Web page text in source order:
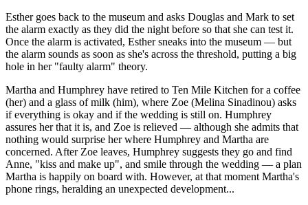
Esther goes back to the museum and asks Douglas and Mark to set
the alarm exactly as they did the night before so that she can test it.
Once the alarm is activated, Esther sneaks into the museum — but
the alarm sounds as soon as she's across the threshold, putting a big
hole in her "faulty alarm" theory.
Martha and Humphrey have retired to Ten Mile Kitchen for a coffee
(her) and a glass of milk (him), where Zoe (Melina Sinadinou) asks
if everything is okay and if the wedding is still on. Humphrey
assures her that it is, and Zoe is relieved — although she admits that
nothing would surprise her where Humphrey and Martha are
concerned. After Zoe leaves, Humphrey suggests they go and find
Anne, "kiss and make up", and smile through the wedding — a plan
Martha is happily on board with. However, at that moment Martha's
phone rings, heralding an unexpected development...